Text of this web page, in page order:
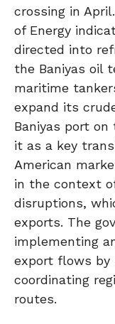
crossing in
of Energy
directed into
the Baniyas oil
maritime
expand its
Baniyas port
it as a key
American
in the context
disruptions,
exports. The
implementing
export flows by
coordinating
routes.